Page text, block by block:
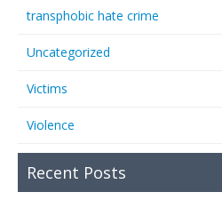
transphobic hate crime
Uncategorized
Victims
Violence
Recent Posts